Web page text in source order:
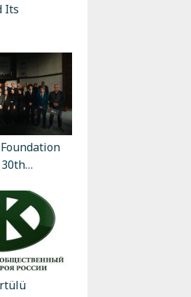
Its